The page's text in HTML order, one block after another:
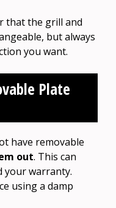
that the grill and
but always
you want.
Plate
have removable
out. This can
your warranty.
using a damp